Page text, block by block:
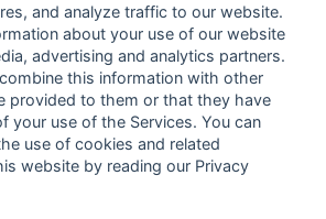
of my data as described in the
of fitnessmarkt.de services GmbH and
reached the age of 16. I can revoke this
with effect for the future. Further
found in thePrivacy Policy.
and analyze traffic to our website.
about your use of our website
advertising and analytics partners.
this information with other
provided to them or that they have
your use of the Services. You can
use of cookies and related
website by reading our Privacy